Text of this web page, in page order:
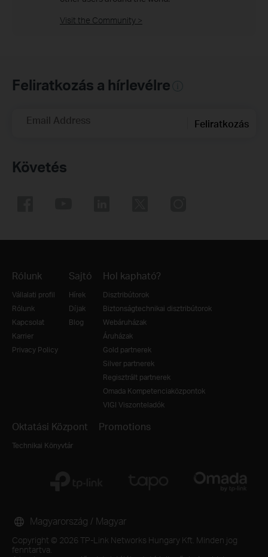
Visit the Community >
Feliratkozás a hírlevélre
Email Address Feliratkozás
Követés
Rólunk
Vállalati profil
Rólunk
Kapcsolat
Karrier
Privacy Policy
Sajtó
Hírek
Díjak
Blog
Hol kapható?
Disztribútorok
Biztonságtechnikai disztribútorok
Webáruházak
Áruházak
Gold partnerek
Silver partnerek
Regisztrált partnerek
Omada Kompetenciaközpontok
VIGI Viszonteladók
Oktatási Központ
Technikai Könyvtár
Promotions
Copyright © 2026 TP-Link Networks Hungary Kft. Minden jog
fenntartva.
Magyarország / Magyar